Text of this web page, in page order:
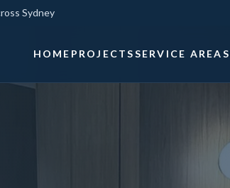
Sydney
HOME PROJECTSSERVICE AREAS